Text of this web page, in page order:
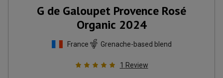
G de Galoupet Provence Rosé
Organic 2024
France Grenache-based blend
1 Review